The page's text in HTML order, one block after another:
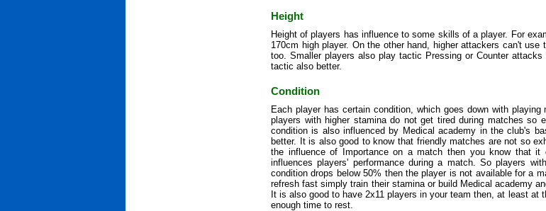
Height
Height of players has influence to some skills of a player. For
170cm high player. On the other hand, higher attackers can't
too. Smaller players also play tactic Pressing or Counter
tactic also better.
Condition
Each player has certain condition, which goes down with
players with higher stamina do not get tired during matches so
condition is also influenced by Medical academy in the club's
better. It is also good to know that friendly matches are not so
the influence of Importance on a match then you know that it
influences players' performance during a match. So players
condition drops below 50% then the player is not available for a
refresh fast simply train their stamina or build Medical academy
It is also good to have 2x11 players in your team then, at least
enough time to rest.